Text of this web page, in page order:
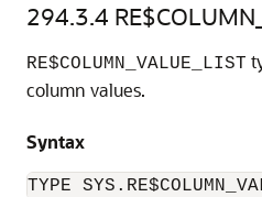
294.3.4
RE$COLUMN_VALUE_LIST
column values.
Syntax
TYPE